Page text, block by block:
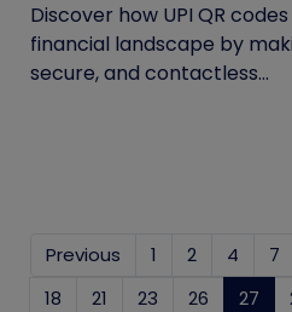
Discover how UPI QR
financial landscape by
secure, and contactless...
Previous 1 2 4 7
18
21 23 26 27